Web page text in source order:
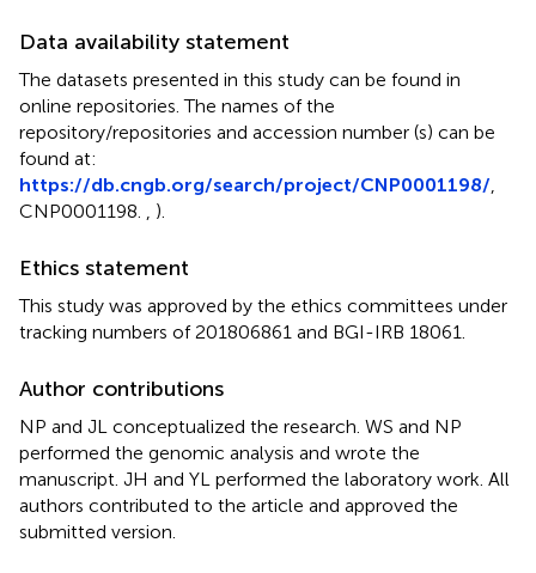
Data availability statement
The datasets presented in this study can be found in
online repositories. The names of the
repository/repositories and accession number (s) can be
found at:
https://db.cngb.org/search/project/CNP0001198/,
CNP0001198. , ).
Ethics statement
This study was approved by the ethics committees under
tracking numbers of 201806861 and BGI-IRB 18061.
Author contributions
NP and JL conceptualized the research. WS and NP
performed the genomic analysis and wrote the
manuscript. JH and YL performed the laboratory work. All
authors contributed to the article and approved the
submitted version.